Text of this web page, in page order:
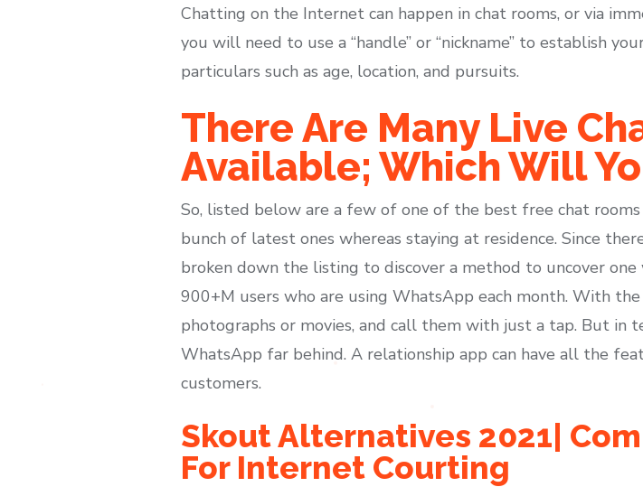
Chatting on the Internet can happen in chat rooms, or via
you will need to use a “handle” or “nickname” to establish
particulars such as age, location, and pursuits.
There Are Many Live
Available; Which Will
So, listed below are a few of one of the best free chat
bunch of latest ones whereas staying at residence. Since
broken down the listing to discover a method to uncover
900+M users who are using WhatsApp each month. With
photographs or movies, and call them with just a tap. But in
WhatsApp far behind. A relationship app can have all the
customers.
Skout Alternatives 2021|
For Internet Courting